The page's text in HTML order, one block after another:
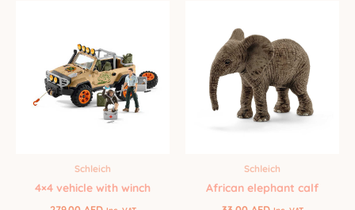
Schleich
4×4 vehicle with winch
Schleich
African elephant calf